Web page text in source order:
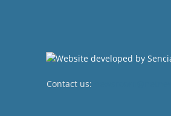
Contact us: